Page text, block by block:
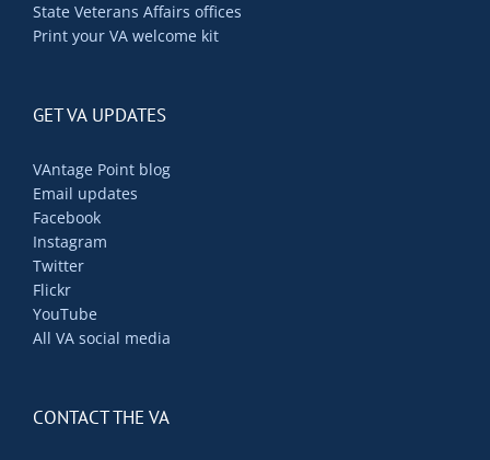
State Veterans Affairs offices
Print your VA welcome kit
GET VA UPDATES
VAntage Point blog
Email updates
Facebook
Instagram
Twitter
Flickr
YouTube
All VA social media
CONTACT THE VA